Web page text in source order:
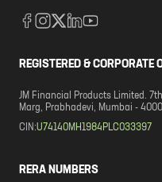
REGISTERED & CORPORATE
JM Financial Products Limited.
Marg, Prabhadevi, Mumbai -
CIN:U74140MH1984PLC033397
RERA NUMBERS